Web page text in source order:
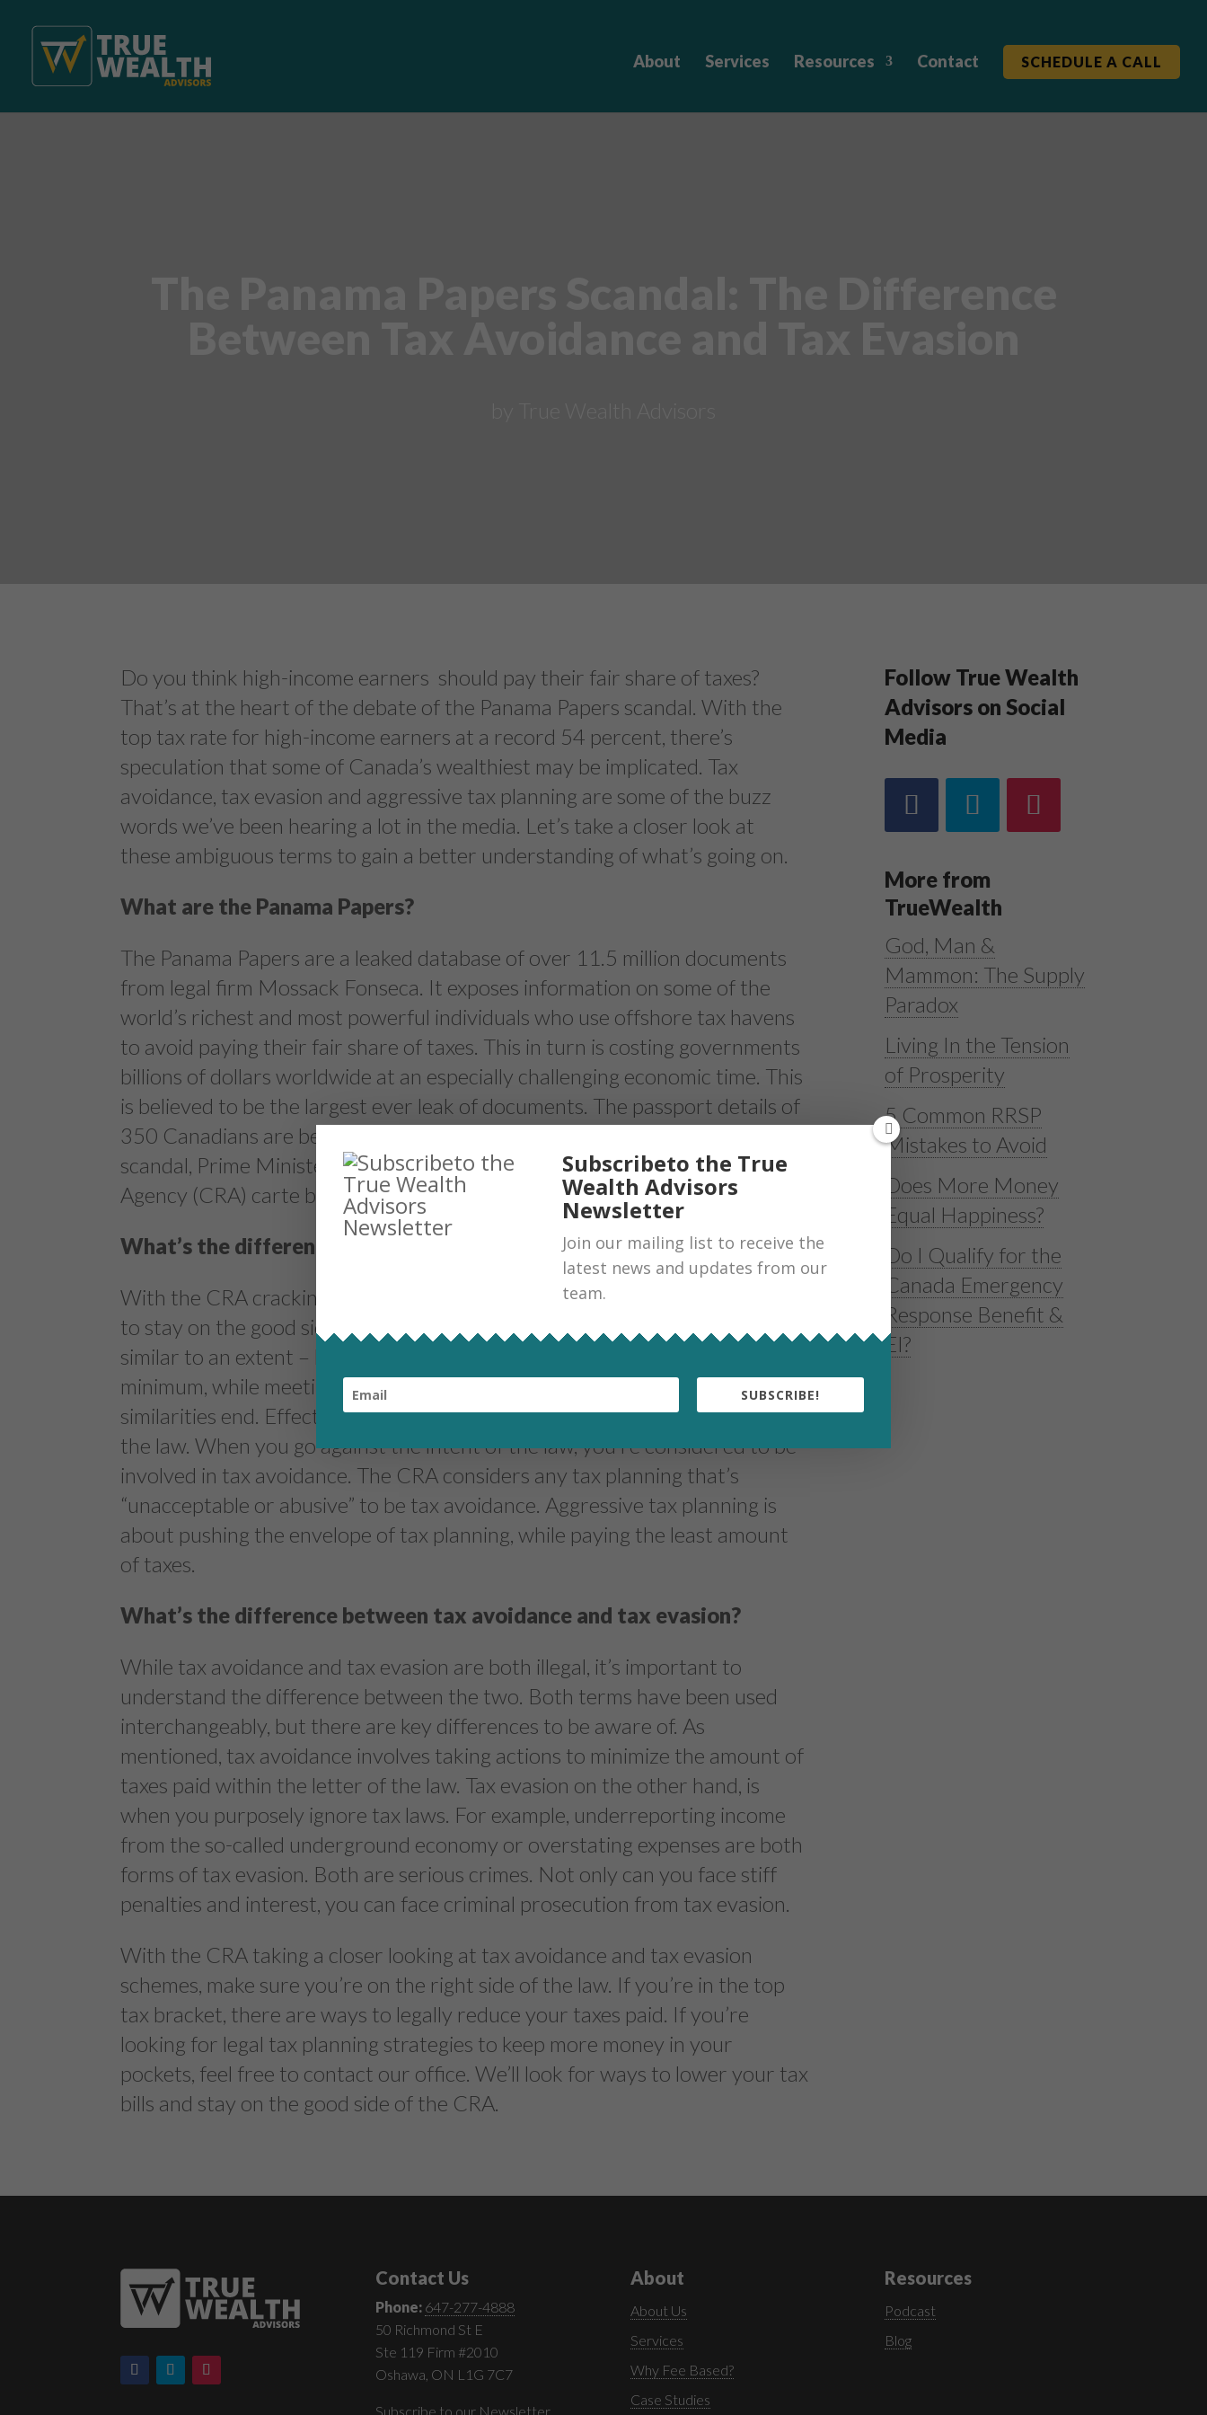
About Services Resources Contact SCHEDULE A CALL
Do you think high-income earners should pay their fair share of taxes?
That’s at the heart of the debate of the Panama Papers scandal. With the
top tax rate for high-income earners at a record 54 percent, there’s
speculation that some of Canada’s wealthiest may be implicated. Tax
avoidance, tax evasion and aggressive tax planning are some of the buzz
words we’ve been hearing a lot in the media. Let’s take a closer look at
these ambiguous terms to gain a better understanding of what’s going on.
What are the Panama Papers?
The Panama Papers are a leaked database of over 11.5 million documents
from legal firm Mossack Fonseca. It exposes information on some of the
world’s richest and most powerful individuals who use offshore tax havens
to avoid paying their fair share of taxes. This in turn is costing governments
billions of dollars worldwide at an especially challenging economic time. This
is believed to be the largest ever leak of documents. The passport details of
350 Canadians are believed to be mentioned in the leak. In response to the
scandal, Prime Minister Justin Trudeau has given the Canada Revenue
Agency (CRA) carte blanche to combat tax avoidance and evasion.
What’s the difference between tax avoidance and tax planning?
With the CRA cracking down on tax dodgers, it’s more important than ever
to stay on the good side of the taxman. Tax avoidance and tax planning are
similar to an extent – both involve reducing your taxes payable to a
minimum, while meeting the letter of the law, but that’s where the
similarities end. Effective tax planning is being consistent with the intent of
the law. When you go against the intent of the law, you’re considered to be
involved in tax avoidance. The CRA considers any tax planning that’s
“unacceptable or abusive” to be tax avoidance. Aggressive tax planning is
about pushing the envelope of tax planning, while paying the least amount
of taxes.
What’s the difference between tax avoidance and tax evasion?
While tax avoidance and tax evasion are both illegal, it’s important to
understand the difference between the two. Both terms have been used
interchangeably, but there are key differences to be aware of. As
mentioned, tax avoidance involves taking actions to minimize the amount of
taxes paid within the letter of the law. Tax evasion on the other hand, is
when you purposely ignore tax laws. For example, underreporting income
from the so-called underground economy or overstating expenses are both
forms of tax evasion. Both are serious crimes. Not only can you face stiff
penalties and interest, you can face criminal prosecution from tax evasion.
With the CRA taking a closer looking at tax avoidance and tax evasion
schemes, make sure you’re on the right side of the law. If you’re in the top
tax bracket, there are ways to legally reduce your taxes paid. If you’re
looking for legal tax planning strategies to keep more money in your
pockets, feel free to contact our office. We’ll look for ways to lower your tax
bills and stay on the good side of the CRA.
Follow True Wealth
Advisors on Social
Media
More from
TrueWealth
God, Man &
Mammon: The Supply
Paradox
Living In the Tension
of Prosperity
5 Common RRSP
Mistakes to Avoid
Does More Money
Equal Happiness?
Do I Qualify for the
Canada Emergency
Response Benefit &
EI?
Contact Us
Phone: 647-277-4888
50 Richmond St E
Ste 119 Firm #2010
Oshawa, ON L1G 7C7
Subscribe to our Newsletter
About
About Us
Services
Why Fee Based?
Case Studies
Resources
Podcast
Blog
Subscribeto the True
Wealth Advisors
Newsletter
Join our mailing list to receive the
latest news and updates from our
team.
SUBSCRIBE!